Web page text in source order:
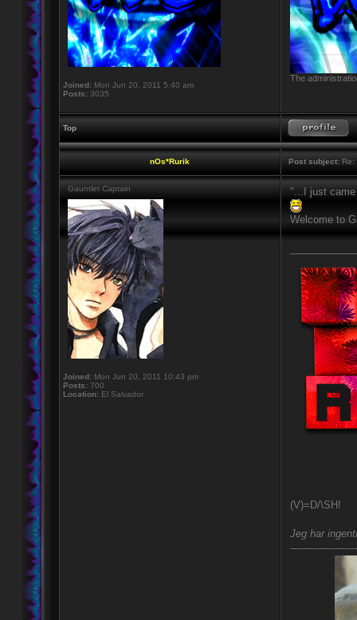
Joined: Mon Jun 20, 2011 5:40 am
Posts: 3035
The
Top
nOs*Rurik Post subject: Re:
Gauntlet Captain
Joined: Mon Jun 20, 2011 10:43 pm
Posts: 700
Location: El Salvador
"...I just
Welcome to
(V)=D/\SH!
Jeg har